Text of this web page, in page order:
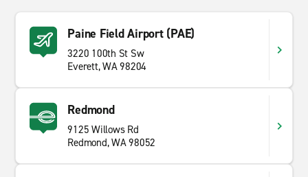
Paine Field Airport (PAE)
3220 100th St Sw
Everett, WA 98204
Redmond
9125 Willows Rd
Redmond, WA 98052